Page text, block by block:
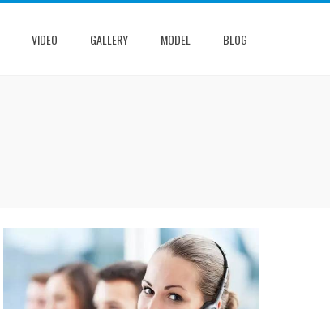
VIDEO GALLERY MODEL BLOG